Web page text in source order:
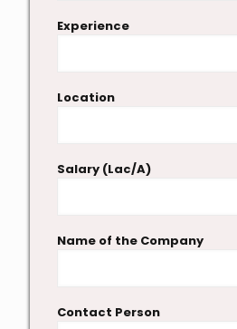
Experience
Location
Salary (Lac/A)
Name of the Company
Contact Person